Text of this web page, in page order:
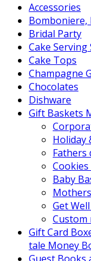
Accessories
Bridal Party
Cake Serving
Cake Tops
Champagne
Chocolates
Dishware
Gift Baskets
Holiday
Fathers
Baby
Get
Custom
Gift Card
tale Money